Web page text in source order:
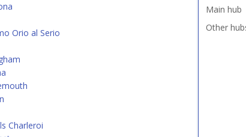
Orio al Serio
Charleroi
Main hub
Other